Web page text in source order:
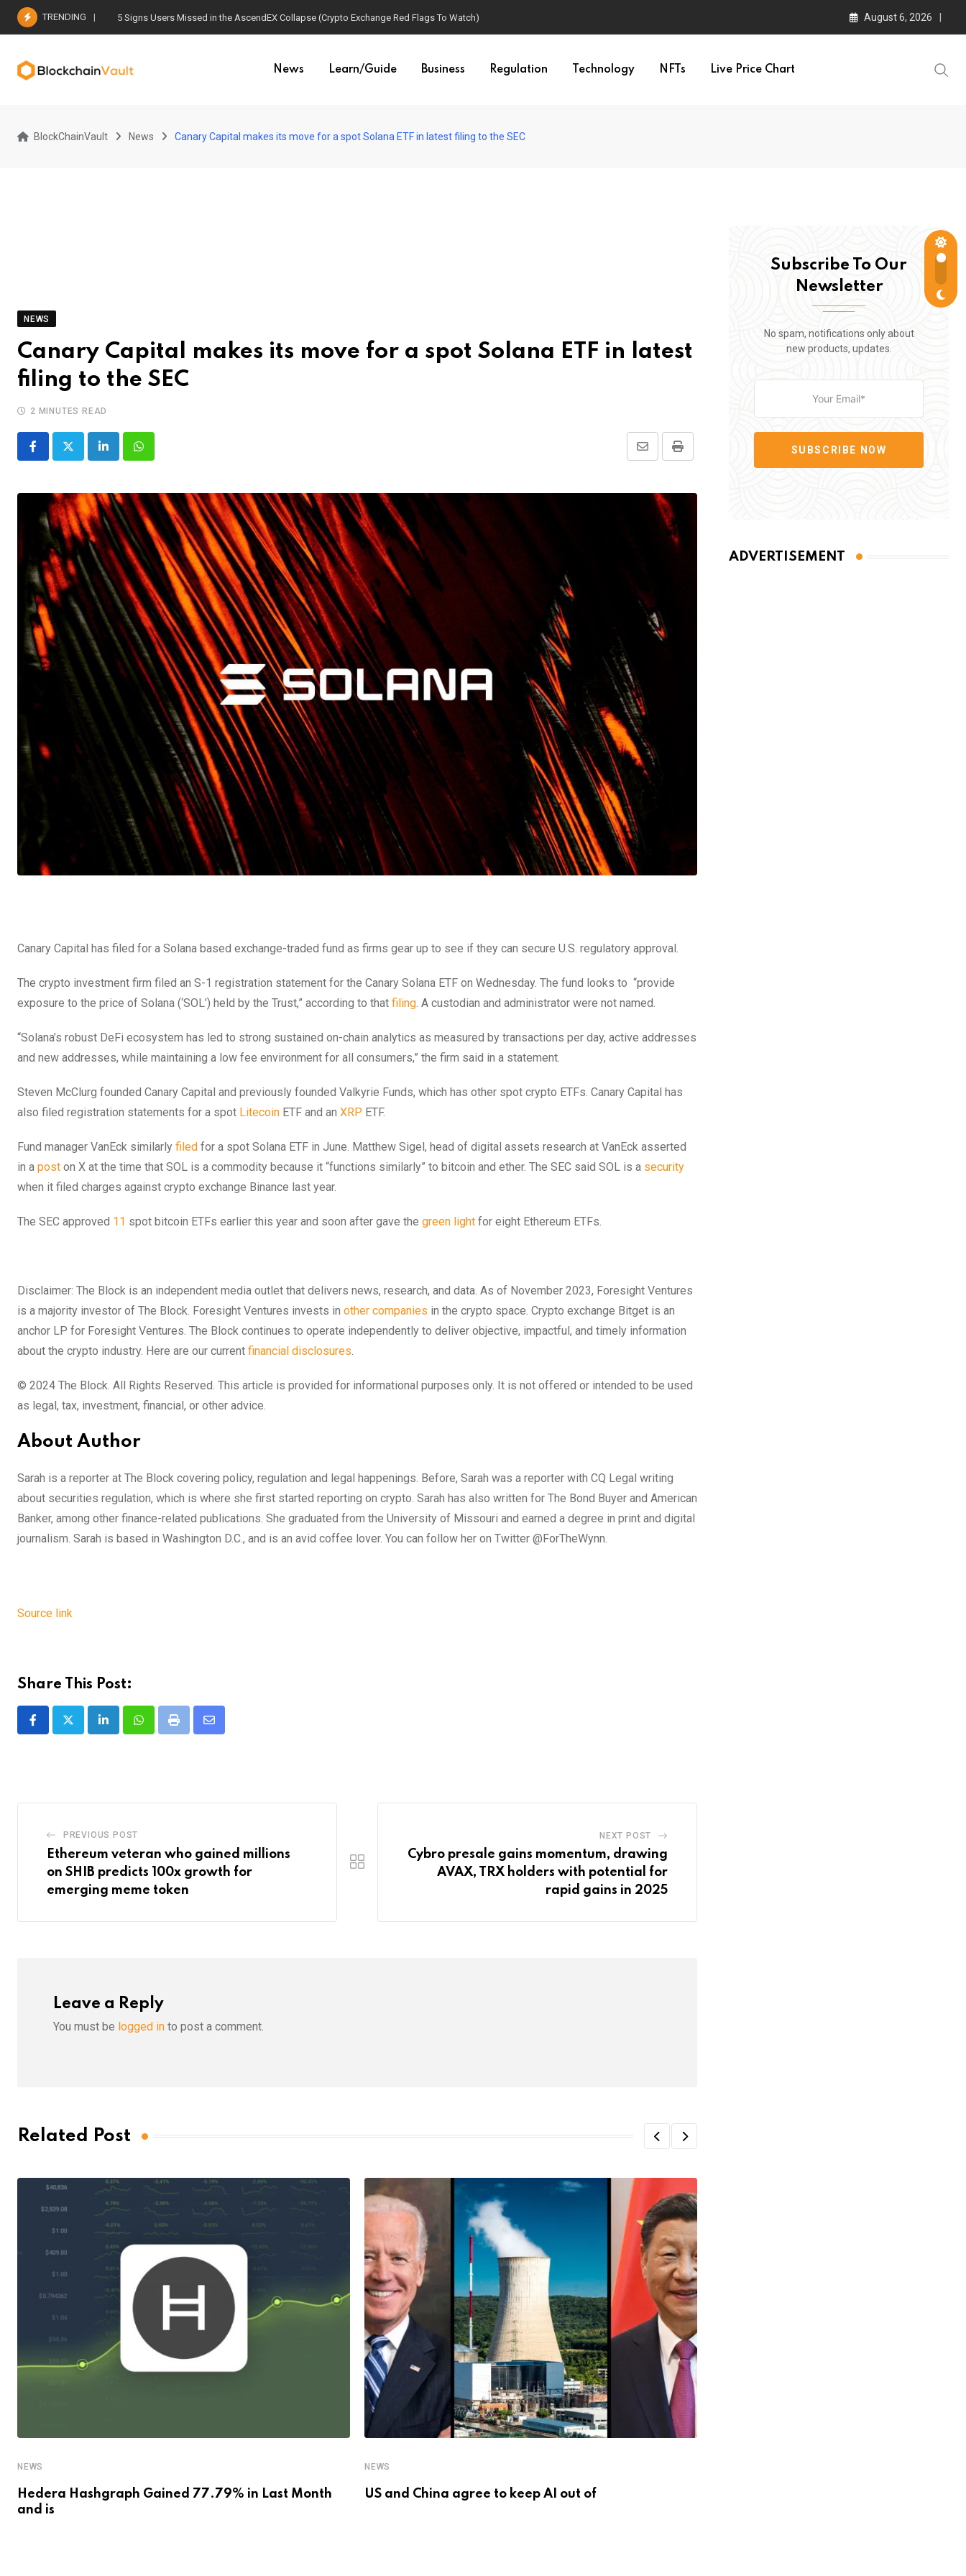
Skip
TRENDING 5 Signs Users Missed in the AscendEX Collapse (Crypto Exchange Red Flags To Watch) August 6, 2026
News Learn/Guide Business Regulation Technology NFTs Live Price Chart
BlockChainVault News Canary Capital makes its move for a spot Solana ETF in latest filing to the SEC
NEWS
Canary Capital makes its move for a spot Solana ETF in latest
filing to the SEC
2 MINUTES READ
LinkedInWhatsapp Print
Share
Email
Canary Capital has filed for a Solana based exchange-traded fund as firms gear up to see if they can secure U.S. regulatory approval.
The crypto investment firm filed an S-1 registration statement for the Canary Solana ETF on Wednesday. The fund looks to “provide
exposure to the price of Solana (‘SOL’) held by the Trust,” according to that filing. A custodian and administrator were not named.
“Solana’s robust DeFi ecosystem has led to strong sustained on-chain analytics as measured by transactions per day, active addresses
and new addresses, while maintaining a low fee environment for all consumers,” the firm said in a statement.
Steven McClurg founded Canary Capital and previously founded Valkyrie Funds, which has other spot crypto ETFs. Canary Capital has
also filed registration statements for a spot Litecoin ETF and an XRP ETF.
Fund manager VanEck similarly filed for a spot Solana ETF in June. Matthew Sigel, head of digital assets research at VanEck asserted
in a post on X at the time that SOL is a commodity because it “functions similarly” to bitcoin and ether. The SEC said SOL is a security
when it filed charges against crypto exchange Binance last year.
The SEC approved 11 spot bitcoin ETFs earlier this year and soon after gave the green light for eight Ethereum ETFs.
Disclaimer: The Block is an independent media outlet that delivers news, research, and data. As of November 2023, Foresight Ventures
is a majority investor of The Block. Foresight Ventures invests in other companies in the crypto space. Crypto exchange Bitget is an
anchor LP for Foresight Ventures. The Block continues to operate independently to deliver objective, impactful, and timely information
about the crypto industry. Here are our current financial disclosures.
© 2024 The Block. All Rights Reserved. This article is provided for informational purposes only. It is not offered or intended to be used
as legal, tax, investment, financial, or other advice.
About Author
Sarah is a reporter at The Block covering policy, regulation and legal happenings. Before, Sarah was a reporter with CQ Legal writing
about securities regulation, which is where she first started reporting on crypto. Sarah has also written for The Bond Buyer and American
Banker, among other finance-related publications. She graduated from the University of Missouri and earned a degree in print and digital
journalism. Sarah is based in Washington D.C., and is an avid coffee lover. You can follow her on Twitter @ForTheWynn.
Source link
Share This Post:
LinkedInWhatsappPrint
Share
PREVIOUS POST
Ethereum veteran who gained millions
on SHIB predicts 100x growth for
emerging meme token
NEXT POST
Cybro presale gains momentum, drawing
AVAX, TRX holders with potential for
rapid gains in 2025
Leave a Reply
You must be logged in to post a comment.
Related Post
NEWS
Hedera Hashgraph Gained 77.79% in Last Month
and is
NEWS
US and China agree to keep AI out of
Subscribe To Our
Newsletter
No spam, notifications only about
new products, updates.
SUBSCRIBE NOW
ADVERTISEMENT